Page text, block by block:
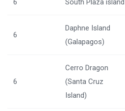
6 South Plaza island
6
Daphne Island
(Galapagos)
6
Cerro Dragon
(Santa Cruz
Island)